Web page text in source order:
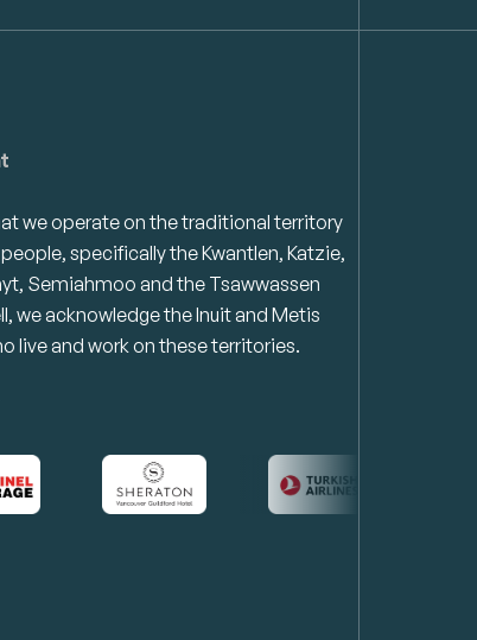
we operate on the traditional territory
specifically the Kwantlen, Katzie,
Semiahmoo and the Tsawwassen
we acknowledge the Inuit and Metis
live and work on these territories.